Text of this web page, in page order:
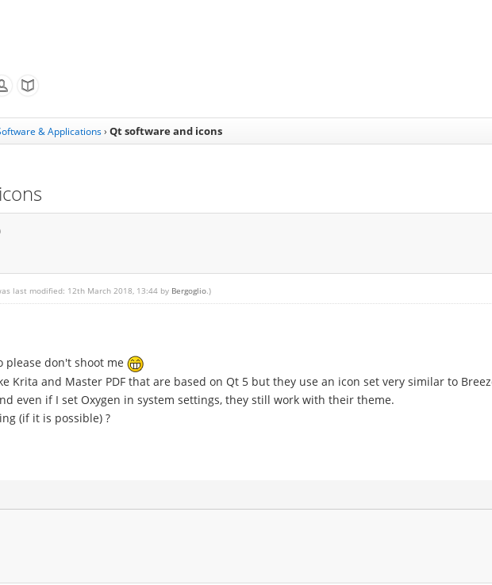
& Applications› Qt software and icons
last modified: 12th March 2018, 13:44 by Bergoglio.)
please don't shoot me
Krita and Master PDF that are based on Qt 5 but they use an icon set very similar to
even if I set Oxygen in system settings, they still work with their theme.
(if it is possible) ?